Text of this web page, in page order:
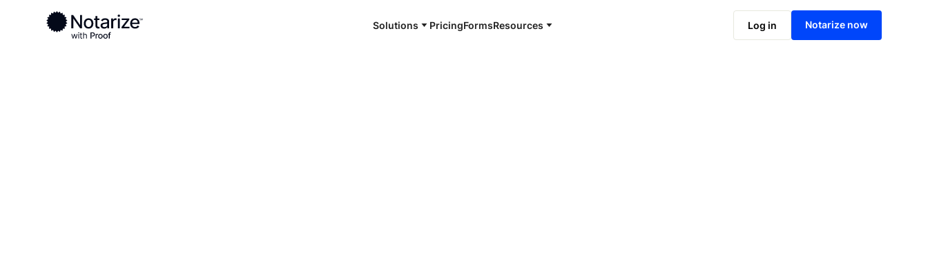
Solutions PricingFormsResources Log in Notarize now
Ready to complete your documents?
Notaries on the Notarize Network are always online and available 24/7
Notarize online now